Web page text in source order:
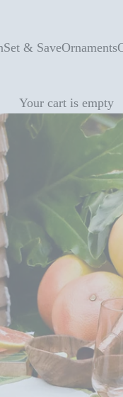
Set & SaveOrnaments
Your cart is empty